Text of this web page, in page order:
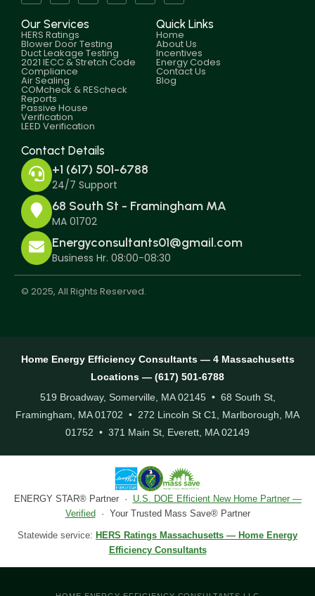
Our Services
HERS Ratings
Blower Door Testing
Duct Leakage Testing
2021 IECC & Stretch Code
Compliance
Air Sealing
COMcheck & REScheck
Reports
Passive House
Verification
LEED Verification
Quick Links
Home
About Us
Incentives
Energy Codes
Contact Us
Blog
Contact Details
+1 (617) 501-6788
24/7 Support
68 South St - Framingham MA
MA 01702
Energyconsultants01@gmail.com
Business Hr. 08:00-08:30
© 2025, All Rights Reserved.
Home Energy Efficiency Consultants — 4 Massachusetts
Locations — (617) 501-6788
519 Broadway, Somerville, MA 02145 • 68 South St,
Framingham, MA 01702 • 272 Lincoln St C1, Marlborough, MA
01752 • 371 Main St, Everett, MA 02149
ENERGY STAR® Partner · U.S. DOE Efficient New Home Partner —
Verified · Your Trusted Mass Save® Partner
Statewide service: HERS Ratings Massachusetts — Home Energy
Efficiency Consultants